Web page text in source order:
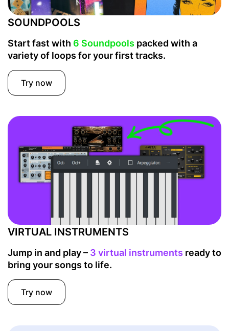
SOUNDPOOLS
Start fast with 6 Soundpools packed with a
variety of loops for your first tracks.
Try now
VIRTUAL INSTRUMENTS
Jump in and play – 3 virtual instruments ready to
bring your songs to life.
Try now